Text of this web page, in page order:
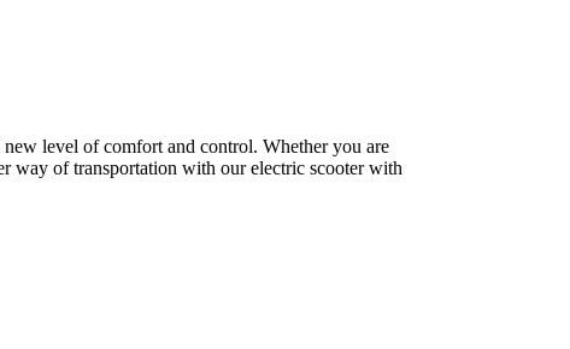
level of comfort and control. Whether you are
way of transportation with our electric scooter with